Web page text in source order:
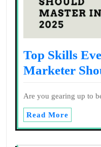
Top Skills
Marketer
Are you gearing up to
Read More